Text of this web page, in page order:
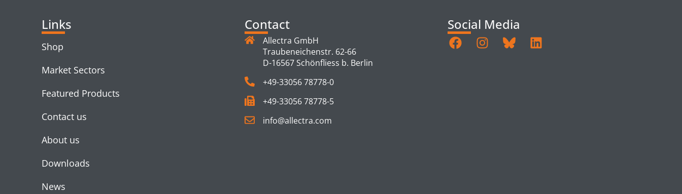
Links
Shop
Market Sectors
Featured Products
Contact us
About us
Downloads
News
Contact
Allectra GmbH
Traubeneichenstr. 62-66
D-16567 Schönfliess b. Berlin
+49-33056 78778-0
+49-33056 78778-5
info@allectra.com
Social Media